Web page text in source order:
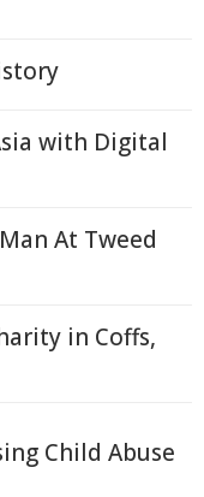
with Digital
At Tweed
in Coffs,
Child Abuse